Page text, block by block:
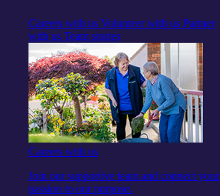
Careers with us Volunteer with us Partner
with us Team stories
Careers with us
Join our supportive team and connect your
passion to our purpose.